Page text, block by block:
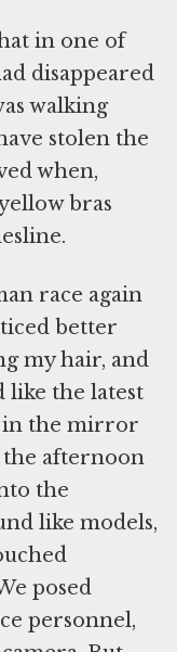
in one of
disappeared
walking
stolen the
when,
bras
race again
better
my hair, and
like the latest
in the mirror
the afternoon
the
like models,
posed
personnel,